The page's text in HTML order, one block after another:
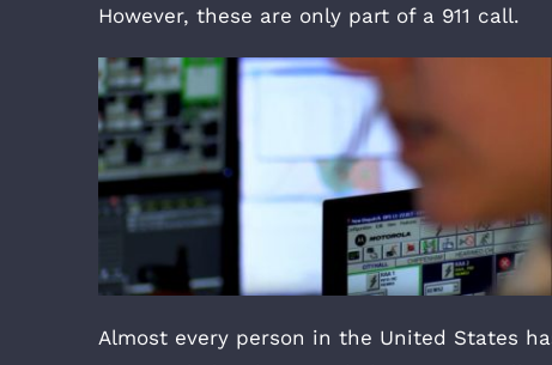
However, these are only part of a 911 call.
Almost every person in the United States